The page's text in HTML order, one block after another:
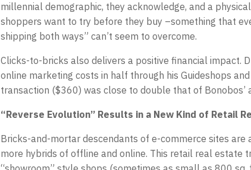
millennial demographic, they acknowledge, and a
shoppers want to try before they buy –something that
shipping both ways” can’t seem to overcome.
Clicks-to-bricks also delivers a positive financial impact.
online marketing costs in half through his Guideshops
transaction ($360) was close to double that of Bonobos’
“Reverse Evolution” Results in a New Kind of Retail
Bricks-and-mortar descendants of e-commerce sites
more hybrids of offline and online. This retail real estate